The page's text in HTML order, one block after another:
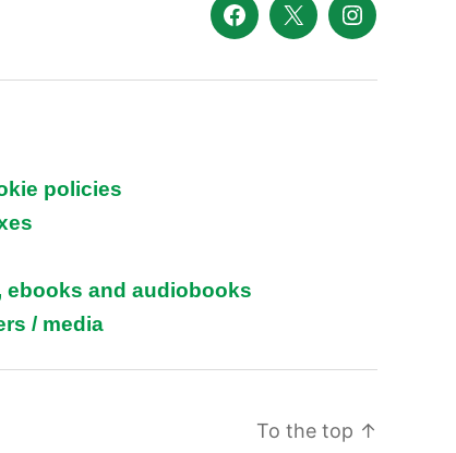
Facebook
X Instagram
policies
and audiobooks
/ media
To the top ↑